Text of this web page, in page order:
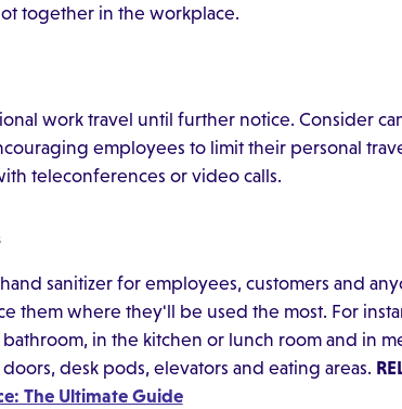
together in the workplace.
work travel until further notice. Consider
employees to limit their personal
teleconferences or video calls.
sanitizer for employees, customers and
them where they'll be used the most. For
in the kitchen or lunch room and in
desk pods, elevators and eating areas.
The Ultimate Guide